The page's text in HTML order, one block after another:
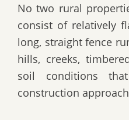
No two rural
consist of relatively
long, straight fence
hills, creeks,
soil conditions
construction